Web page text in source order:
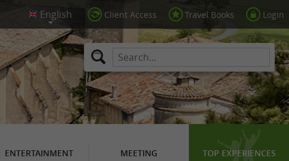
Client Access Travel Books Login
ENTERTAINMENT MEETING TOP EXPERIENCES